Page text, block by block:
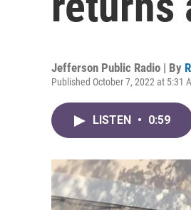
Jefferson Public Radio | By
Published October 7, 2022 at 5:31
LISTEN • 0:59